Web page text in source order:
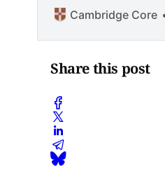
Cemetery at the Margins
Volume 35 Issue 2
Cambridge Core
Share this post